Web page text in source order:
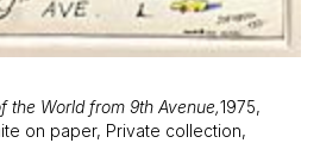
the World from 9th Avenue,1975,
on paper, Private collection,